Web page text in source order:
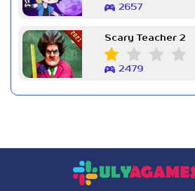
2657
Scary Teacher 2
2479